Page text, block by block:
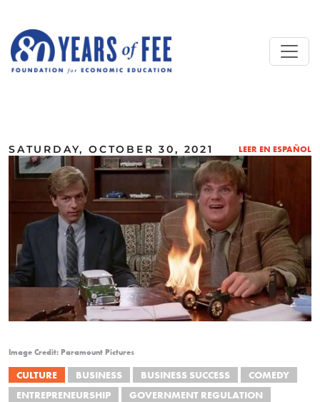
SATURDAY, OCTOBER 30, 2021 LEER EN ESPAÑOL
Image Credit: Paramount Pictures
CULTURE BUSINESS BUSINESS SUCCESS
COMEDY
ENTREPRENEURSHIP
GOVERNMENT REGULATION